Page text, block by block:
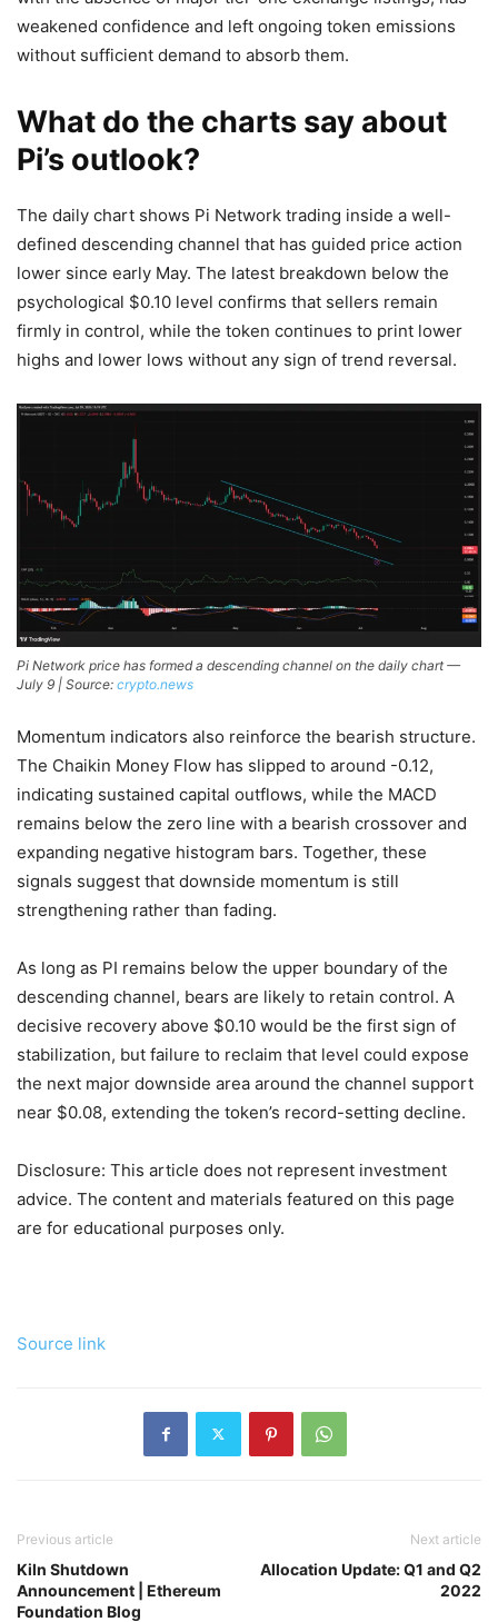
weakened confidence and left ongoing token emissions
without sufficient demand to absorb them.
What do the charts say about
Pi’s outlook?
The daily chart shows Pi Network trading inside a well-
defined descending channel that has guided price action
lower since early May. The latest breakdown below the
psychological $0.10 level confirms that sellers remain
firmly in control, while the token continues to print lower
highs and lower lows without any sign of trend reversal.
Pi Network price has formed a descending channel on the daily chart —
July 9 | Source: crypto.news
Momentum indicators also reinforce the bearish structure.
The Chaikin Money Flow has slipped to around -0.12,
indicating sustained capital outflows, while the MACD
remains below the zero line with a bearish crossover and
expanding negative histogram bars. Together, these
signals suggest that downside momentum is still
strengthening rather than fading.
As long as PI remains below the upper boundary of the
descending channel, bears are likely to retain control. A
decisive recovery above $0.10 would be the first sign of
stabilization, but failure to reclaim that level could expose
the next major downside area around the channel support
near $0.08, extending the token’s record-setting decline.
Disclosure: This article does not represent investment
advice. The content and materials featured on this page
are for educational purposes only.
Source link
Previous article
Kiln Shutdown
Announcement | Ethereum
Foundation Blog
Next article
Allocation Update: Q1 and Q2
2022